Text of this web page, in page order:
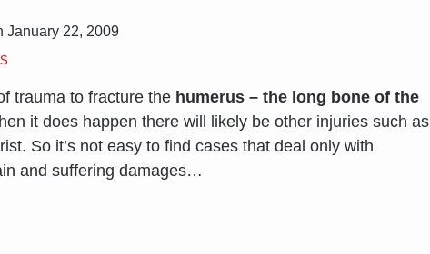
January 22, 2009
trauma to fracture the humerus – the long bone of the
it does happen there will likely be other injuries such as
So it’s not easy to find cases that deal only with
and suffering damages…